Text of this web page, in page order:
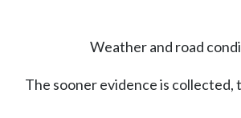
Weather and road
The sooner evidence is collected,